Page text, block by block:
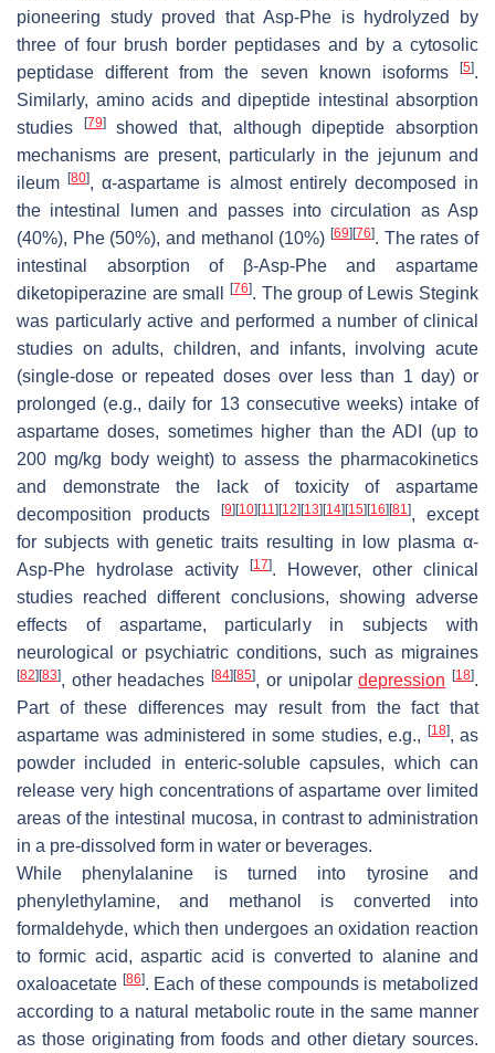
pioneering study proved that Asp-Phe is hydrolyzed by
three of four brush border peptidases and by a cytosolic
peptidase different from the seven known isoforms
[5].
Similarly, amino acids and dipeptide intestinal absorption
studies
[79]showed that, although dipeptide absorption
mechanisms are present, particularly in the jejunum and
ileum[80], α-aspartame is almost entirely decomposed in
the intestinal lumen and passes into circulation as Asp
(40%), Phe (50%), and methanol (10%) [69][76]. The rates of
intestinal absorption of β-Asp-Phe and aspartame
diketopiperazine are small
[76]. The group of Lewis Stegink
was particularly active and performed a number of clinical
studies on adults, children, and infants, involving acute
(single-dose or repeated doses over less than 1 day) or
prolonged (e.g., daily for 13 consecutive weeks) intake of
aspartame doses, sometimes higher than the ADI (up to
200 mg/kg body weight) to assess the pharmacokinetics
and demonstrate the lack of toxicity of aspartame
decomposition products
[9][10][11 ][12][13][14][15][16][81 ], except
for subjects with genetic traits resulting in low plasma α-
Asp-Phe hydrolase activity
[17]. However, other clinical
studies reached different conclusions, showing adverse
effects of aspartame, particularly in subjects with
neurological or psychiatric conditions, such as migraines
[82][83], other headaches[84][85], or unipolardepression [18].
Part of these differences may result from the fact that
aspartame was administered in some studies, e.g., [18], as
powder included in enteric-soluble capsules, which can
release very high concentrations of aspartame over limited
areas of the intestinal mucosa, in contrast to administration
in a pre-dissolved form in water or beverages.
While phenylalanine is turned into tyrosine and
phenylethylamine, and methanol is converted into
formaldehyde, which then undergoes an oxidation reaction
to formic acid, aspartic acid is converted to alanine and
oxaloacetate [86]. Each of these compounds is metabolized
according to a natural metabolic route in the same manner
as those originating from foods and other dietary sources.